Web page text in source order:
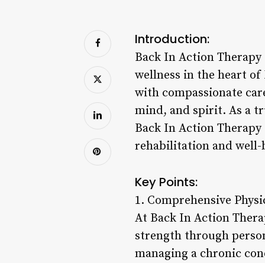
Introduction:
Back In Action
wellness in the heart
with compassionate
mind, and spirit. As a
Back In Action
rehabilitation and well-
Key Points:
1. Comprehensive
At Back In Action
strength through
managing a chronic